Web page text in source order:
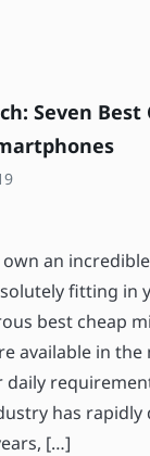
Seven Best
an incredible
fitting in
best cheap
available in
daily
has rapidly
[…]